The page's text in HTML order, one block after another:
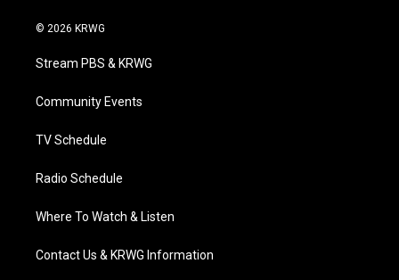
i
t
e
a
g
a
© 2026 KRWG
Stream PBS & KRWG
Community Events
TV Schedule
Radio Schedule
Where To Watch & Listen
Contact Us & KRWG Information